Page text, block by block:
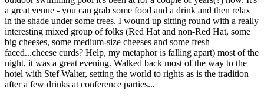
a great venue - you can grab some food and a drink and then relax
in the shade under some trees. I wound up sitting round with a really
interesting mixed group of folks (Red Hat and non-Red Hat, some
big cheeses, some medium-size cheeses and some fresh
faced...cheese curds? Help, my metaphor is falling apart) most of the
night, it was a great evening. Walked back most of the way to the
hotel with Stef Walter, setting the world to rights as is the tradition
after a few drinks at conference parties...